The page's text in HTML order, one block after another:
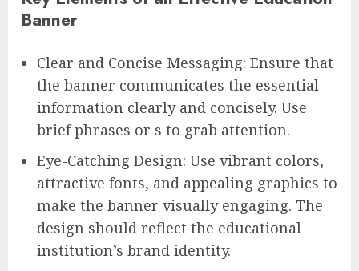
Banner
Clear and Concise Messaging: Ensure that
the banner communicates the essential
information clearly and concisely. Use
brief phrases or s to grab attention.
Eye-Catching Design: Use vibrant colors,
attractive fonts, and appealing graphics to
make the banner visually engaging. The
design should reflect the educational
institution’s brand identity.